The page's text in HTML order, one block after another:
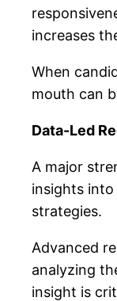
increases
When
mouth can
Data-Led
A major
insights
strategies.
Advanced
analyzing
insight is